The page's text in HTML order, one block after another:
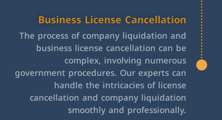
Business License Cancellation
The process of company liquidation and
business license cancellation can be
complex, involving numerous
government procedures. Our experts can
handle the intricacies of license
cancellation and company liquidation
smoothly and professionally.